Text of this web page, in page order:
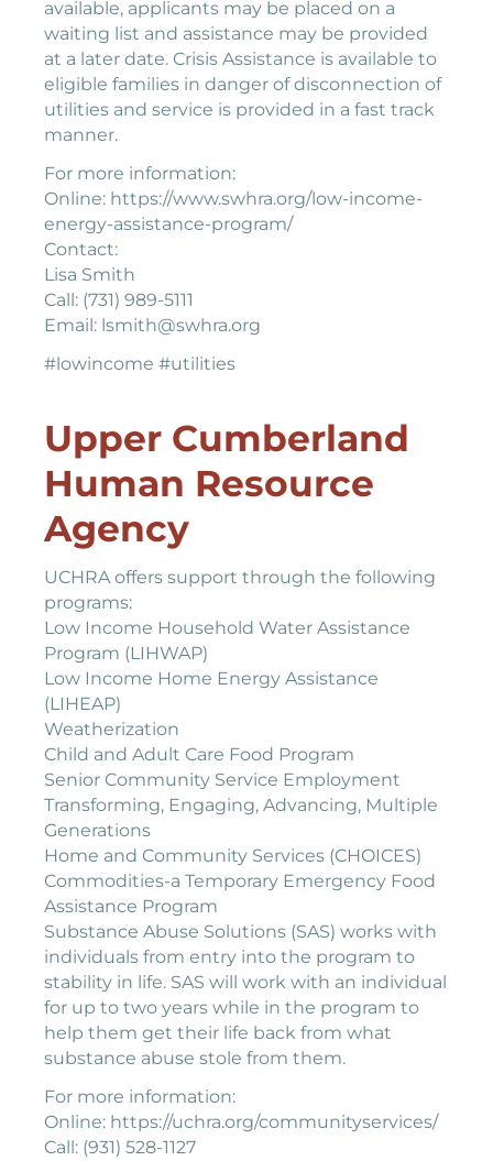
available, applicants may be placed on a
waiting list and assistance may be provided
at a later date. Crisis Assistance is available to
eligible families in danger of disconnection of
utilities and service is provided in a fast track
manner.
For more information:
Online: https://www.swhra.org/low-income-
energy-assistance-program/
Contact:
Lisa Smith
Call: (731) 989-5111
Email: lsmith@swhra.org
#lowincome #utilities
Upper Cumberland
Human Resource
Agency
UCHRA offers support through the following
programs:
Low Income Household Water Assistance
Program (LIHWAP)
Low Income Home Energy Assistance
(LIHEAP)
Weatherization
Child and Adult Care Food Program
Senior Community Service Employment
Transforming, Engaging, Advancing, Multiple
Generations
Home and Community Services (CHOICES)
Commodities-a Temporary Emergency Food
Assistance Program
Substance Abuse Solutions (SAS) works with
individuals from entry into the program to
stability in life. SAS will work with an individual
for up to two years while in the program to
help them get their life back from what
substance abuse stole from them.
For more information:
Online: https://uchra.org/communityservices/
Call: (931) 528-1127